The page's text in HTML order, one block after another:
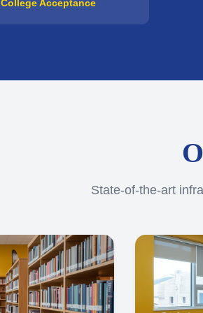
College Acceptance
State-of-the-art